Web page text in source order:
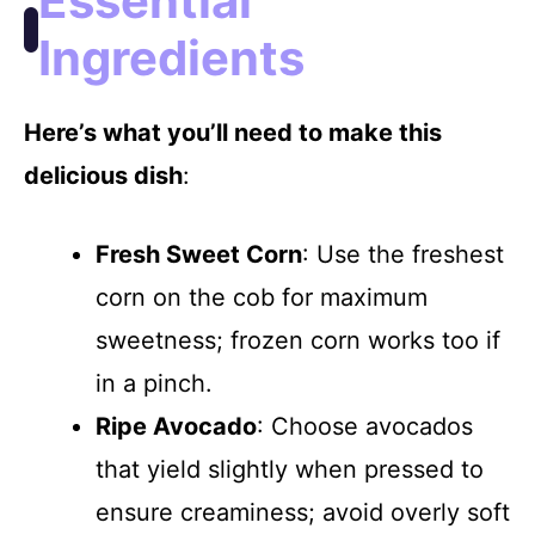
Ingredients
Here’s what you’ll need to make this
delicious dish:
Fresh Sweet Corn: Use the freshest
corn on the cob for maximum
sweetness; frozen corn works too if
in a pinch.
Ripe Avocado: Choose avocados
that yield slightly when pressed to
ensure creaminess; avoid overly soft